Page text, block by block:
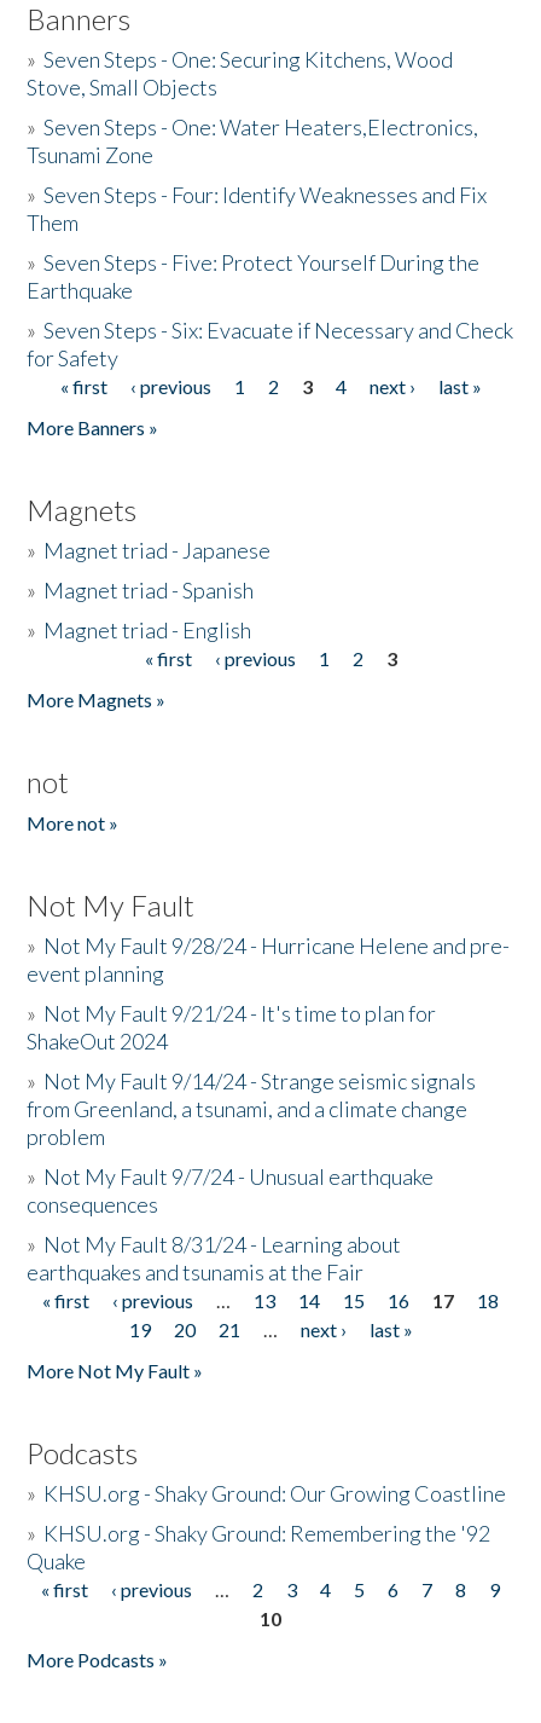
Banners
»Seven Steps - One: Securing Kitchens, Wood
Stove, Small Objects
»Seven Steps - One: Water Heaters,Electronics,
Tsunami Zone
»Seven Steps - Four: Identify Weaknesses and Fix
Them
»Seven Steps - Five: Protect Yourself During the
Earthquake
»Seven Steps - Six: Evacuate if Necessary and Check
for Safety
Pages
« first ‹ previous 1 2 3 4 next ›
last »
More Banners »
Magnets
» Magnet triad - Japanese
» Magnet triad - Spanish
» Magnet triad - English
« first ‹ previous 1 2
3
More Magnets »
not
More not »
Not My Fault
» Not My Fault 9/28/24 - Hurricane Helene and pre-
event planning
» Not My Fault 9/21/24 - It's time to plan for
ShakeOut 2024
» Not My Fault 9/14/24 - Strange seismic signals
from Greenland, a tsunami, and a climate change
problem
» Not My Fault 9/7/24 - Unusual earthquake
consequences
» Not My Fault 8/31/24 - Learning about
earthquakes and tsunamis at the Fair
Pages
« first ‹ previous … 13 14 15 16 17
18
19
20 21 … next ›
last »
More Not My Fault »
Podcasts
» KHSU.org - Shaky Ground: Our Growing Coastline
» KHSU.org - Shaky Ground: Remembering the '92
Quake
Pages
« first ‹ previous … 2 3 4 5 6 7 8
9
10
More Podcasts »